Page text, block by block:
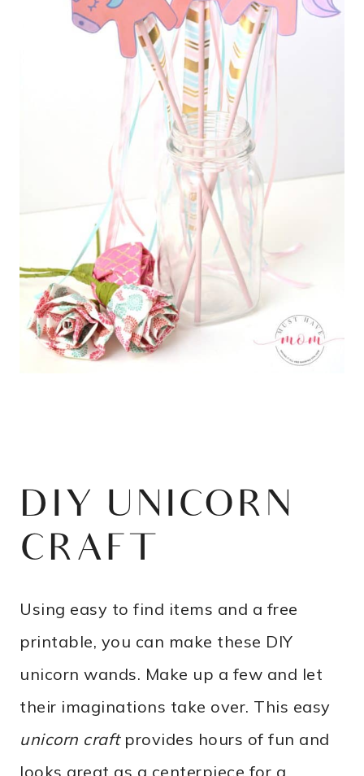
DIY UNICORN
CRAFT
Using easy to find items and a free
printable, you can make these DIY
unicorn wands. Make up a few and let
their imaginations take over. This easy
unicorn craftprovides hours of fun and
looks great as a centerpiece for a